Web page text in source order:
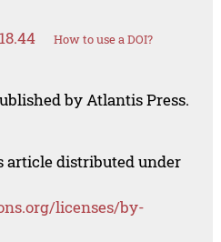
How to use a DOI?
by Atlantis Press.
article distributed under
licenses/by-